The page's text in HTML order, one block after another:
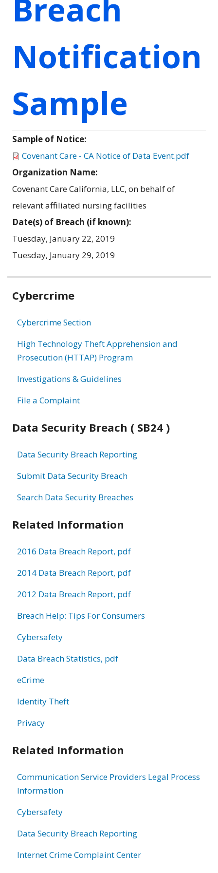
Breach
Notification
Sample
Sample of Notice:
Covenant Care - CA Notice of Data Event.pdf
Organization Name:
Covenant Care California, LLC, on behalf of
relevant affiliated nursing facilities
Date(s) of Breach (if known):
Tuesday, January 22, 2019
Tuesday, January 29, 2019
Related
Cybercrime
Cybercrime Section
High Technology Theft Apprehension and
Prosecution (HTTAP) Program
Investigations & Guidelines
File a Complaint
Data Security Breach ( SB24 )
Data Security Breach Reporting
Submit Data Security Breach
Search Data Security Breaches
Related Information
2016 Data Breach Report, pdf
2014 Data Breach Report, pdf
2012 Data Breach Report, pdf
Breach Help: Tips For Consumers
Cybersafety
Data Breach Statistics, pdf
eCrime
Identity Theft
Privacy
Related Information
Communication Service Providers Legal Process
Information
Cybersafety
Data Security Breach Reporting
Internet Crime Complaint Center